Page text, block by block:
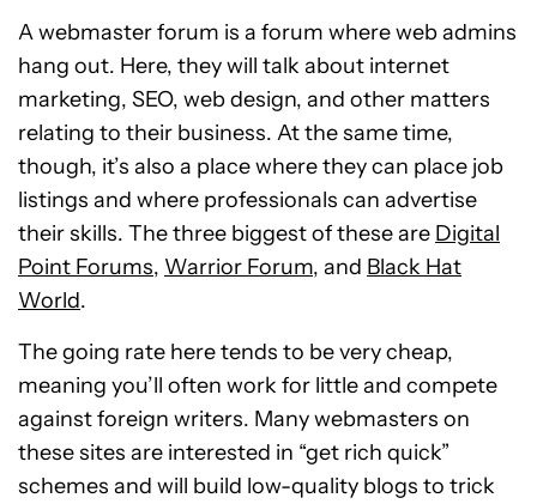
A webmaster forum is a forum where web admins
hang out. Here, they will talk about internet
marketing, SEO, web design, and other matters
relating to their business. At the same time,
though, it’s also a place where they can place job
listings and where professionals can advertise
their skills. The three biggest of these are Digital
Point Forums, Warrior Forum, and Black Hat
World.
The going rate here tends to be very cheap,
meaning you’ll often work for little and compete
against foreign writers. Many webmasters on
these sites are interested in “get rich quick”
schemes and will build low-quality blogs to trick